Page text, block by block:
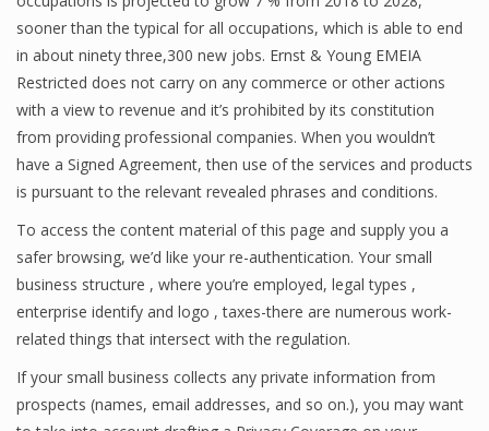
sooner than the typical for all occupations, which is able to end
in about ninety three,300 new jobs. Ernst & Young EMEIA
Restricted does not carry on any commerce or other actions
with a view to revenue and it’s prohibited by its constitution
from providing professional companies. When you wouldn’t
have a Signed Agreement, then use of the services and products
is pursuant to the relevant revealed phrases and conditions.
To access the content material of this page and supply you a
safer browsing, we’d like your re-authentication. Your small
business structure , where you’re employed, legal types ,
enterprise identify and logo , taxes-there are numerous work-
related things that intersect with the regulation.
If your small business collects any private information from
prospects (names, email addresses, and so on.), you may want